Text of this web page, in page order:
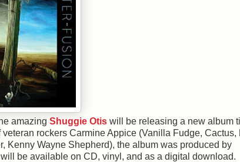
amazing Shuggie Otis will be releasing a new album
rockers Carmine Appice (Vanilla Fudge, Cactus,
Kenny Wayne Shepherd), the album was produced by
will be available on CD, vinyl, and as a digital download.